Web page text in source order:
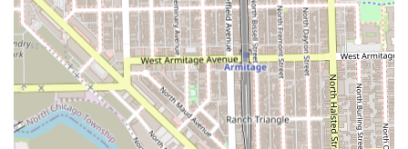
Family-friendly services including expert **Kids'
cuts**.
The inclusion of the full beard care suite—trim,
maintenance, and conditioning—highlights the
barbershop's dedication to head-to-toe grooming,
ensuring clients receive a complete and polished look
every time.